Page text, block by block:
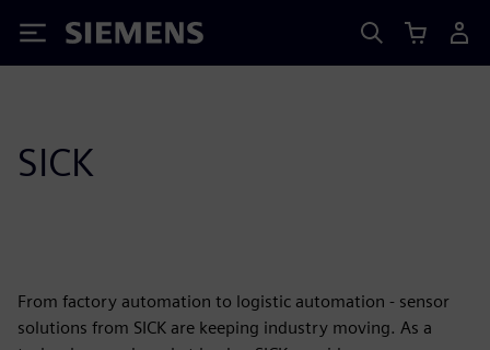
Siemens
SICK
From factory automation to logistic automation - sensor
solutions from SICK are keeping industry moving. As a